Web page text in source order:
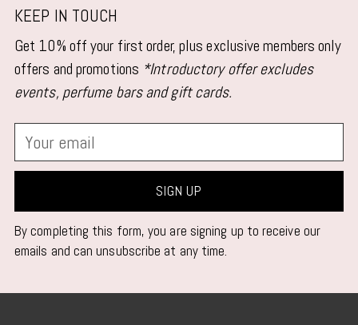
KEEP IN TOUCH
Get 10% off your first order, plus exclusive members only
offers and promotions *Introductory offer excludes
events, perfume bars and gift cards.
Your
email
SIGN UP
By completing this form, you are signing up to receive our
emails and can unsubscribe at any time.